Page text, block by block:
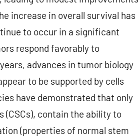
increase in overall survival has
to occur in a significant
respond favorably to
advances in tumor biology
to be supported by cells
have demonstrated that only
contain the ability to
(properties of normal stem